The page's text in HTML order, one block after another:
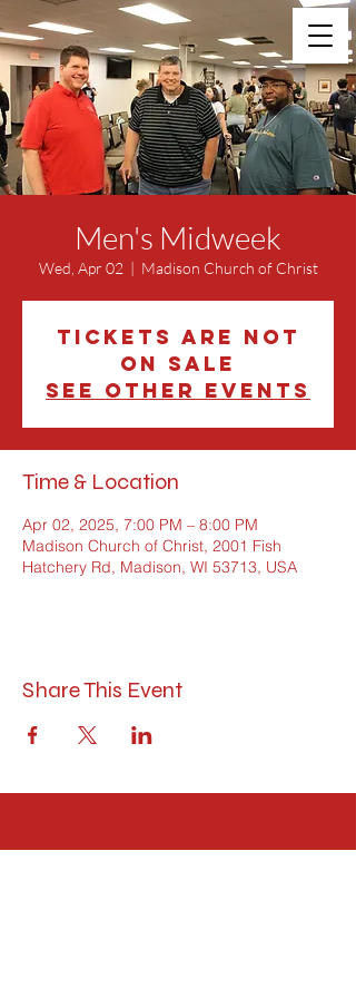
Men's Midweek
Wed, Apr 02
  |
Madison Church of Christ
Tickets are not
on sale
See other events
Time & Location
Apr 02, 2025, 7:00 PM – 8:00 PM
Madison Church of Christ, 2001 Fish
Hatchery Rd, Madison, WI 53713, USA
Share This Event